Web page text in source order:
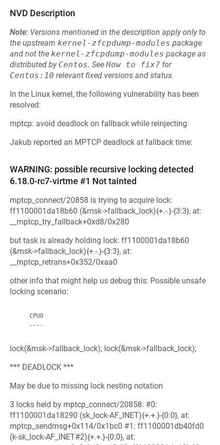
NVD Description
Note: Versions mentioned in the description apply only to
the upstream kernel-zfcpdump-modules package
and not the kernel-zfcpdump-modules package as
distributed by Centos. See How to fix? for
Centos:10 relevant fixed versions and status.
In the Linux kernel, the following vulnerability has been
resolved:
mptcp: avoid deadlock on fallback while reinjecting
Jakub reported an MPTCP deadlock at fallback time:
WARNING: possible recursive locking detected
6.18.0-rc7-virtme #1 Not tainted
mptcp_connect/20858 is trying to acquire lock:
ff1100001da18b60 (&msk->fallback_lock){+.-.}-{3:3}, at:
__mptcp_try_fallback+0xd8/0x280
but task is already holding lock: ff1100001da18b60
(&msk->fallback_lock){+.-.}-{3:3}, at:
__mptcp_retrans+0x352/0xaa0
other info that might help us debug this: Possible unsafe
locking scenario:
lock(&msk->fallback_lock); lock(&msk->fallback_lock);
*** DEADLOCK ***
May be due to missing lock nesting notation
3 locks held by mptcp_connect/20858: #0:
ff1100001da18290 (sk_lock-AF_INET){+.+.}-{0:0}, at:
mptcp_sendmsg+0x114/0x1bc0 #1: ff1100001db40fd0
(k-sk_lock-AF_INET#2){+.+.}-{0:0}, at: